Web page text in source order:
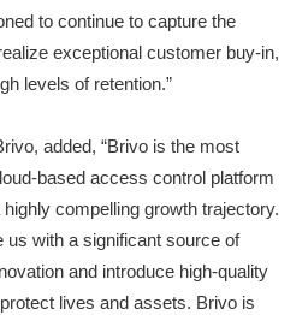
to continue to capture the
exceptional customer buy-in,
levels of retention.”
added, “Brivo is the most
based access control platform
compelling growth trajectory.
us with a significant source of
and introduce high-quality
lives and assets. Brivo is